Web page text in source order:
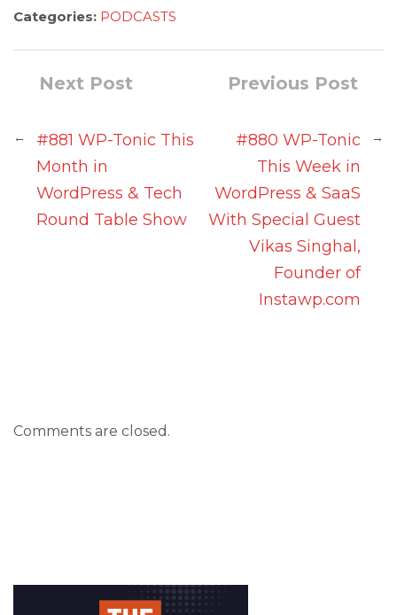
Categories: PODCASTS
Previous Post
#880 WP-Tonic
This Week in
WordPress & SaaS
With Special Guest
Vikas Singhal,
Founder of
Instawp.com
→
Next Post
←
#881 WP-Tonic This
Month in
WordPress & Tech
Round Table Show
Comments are closed.